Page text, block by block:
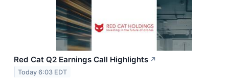
Red Cat Q2 Earnings Call Highlights ↗
Today 6:03 EDT